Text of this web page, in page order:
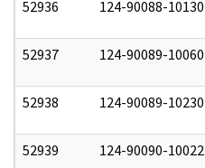
52936 124-90088-10130
52937 124-90089-10060
52938 124-90089-10230
52939 124-90090-10022